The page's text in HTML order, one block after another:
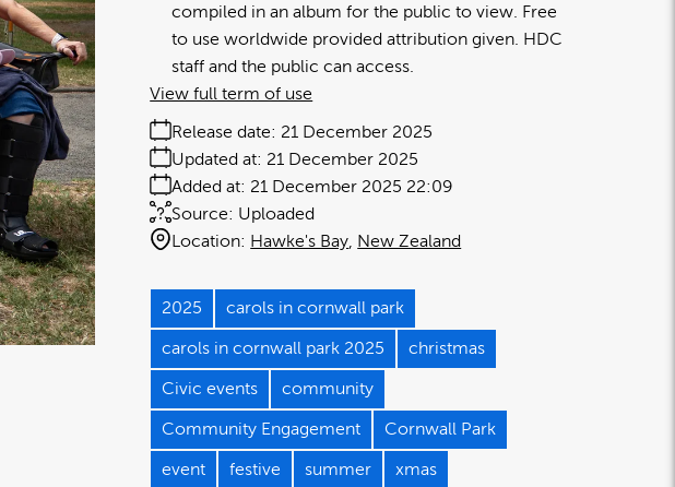
compiled in an album for the public to view. Free
to use worldwide provided attribution given. HDC
staff and the public can access.
Release date: 21 December 2025
Added at: 21 December 2025 22:09
Updated at: 21 December 2025
Source: Uploaded
Location: Hawke's Bay New Zealand
View full term of use
2025 carols in cornwall park
carols in cornwall park 2025 christmas
Civic events community
Community Engagement Cornwall Park
event festive summer xmas